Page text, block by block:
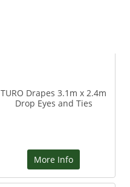
TURO Drapes 3.1m x 2.4m
Drop Eyes and Ties
More Info